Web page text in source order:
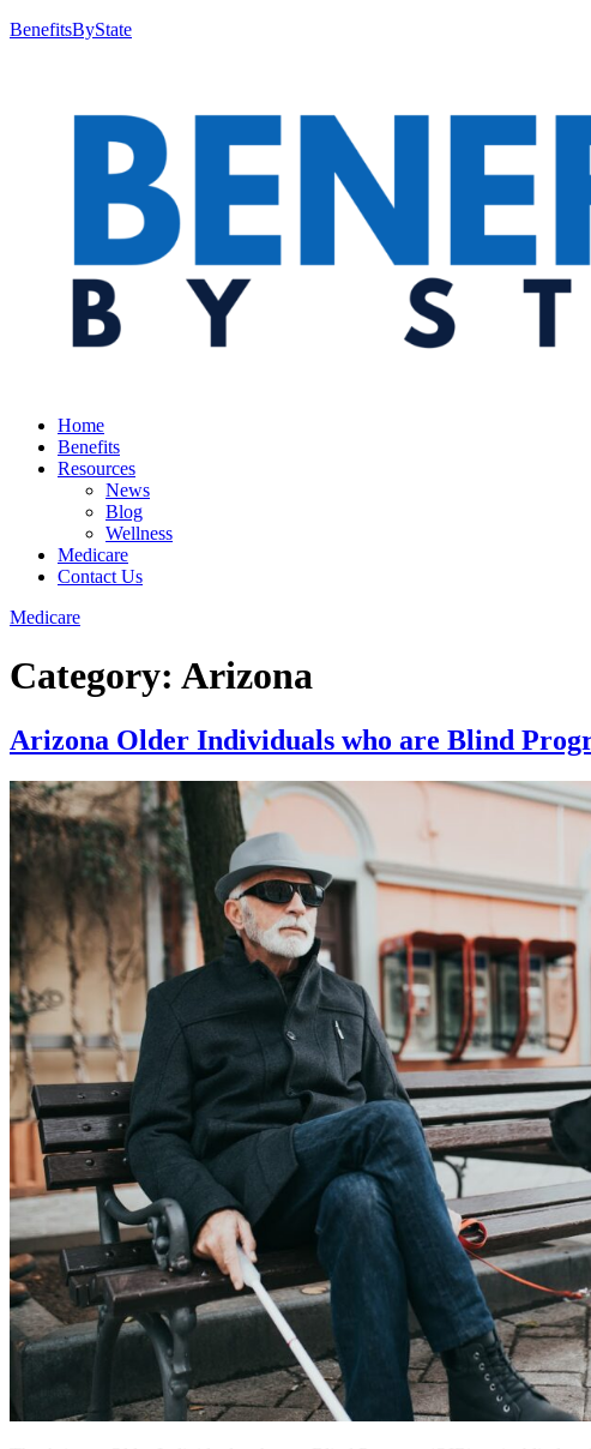
BenefitsByState
Home
Benefits
Resources
News
Blog
Wellness
Medicare
Contact Us
Medicare
Category: Arizona
Arizona Older Individuals who are Blind